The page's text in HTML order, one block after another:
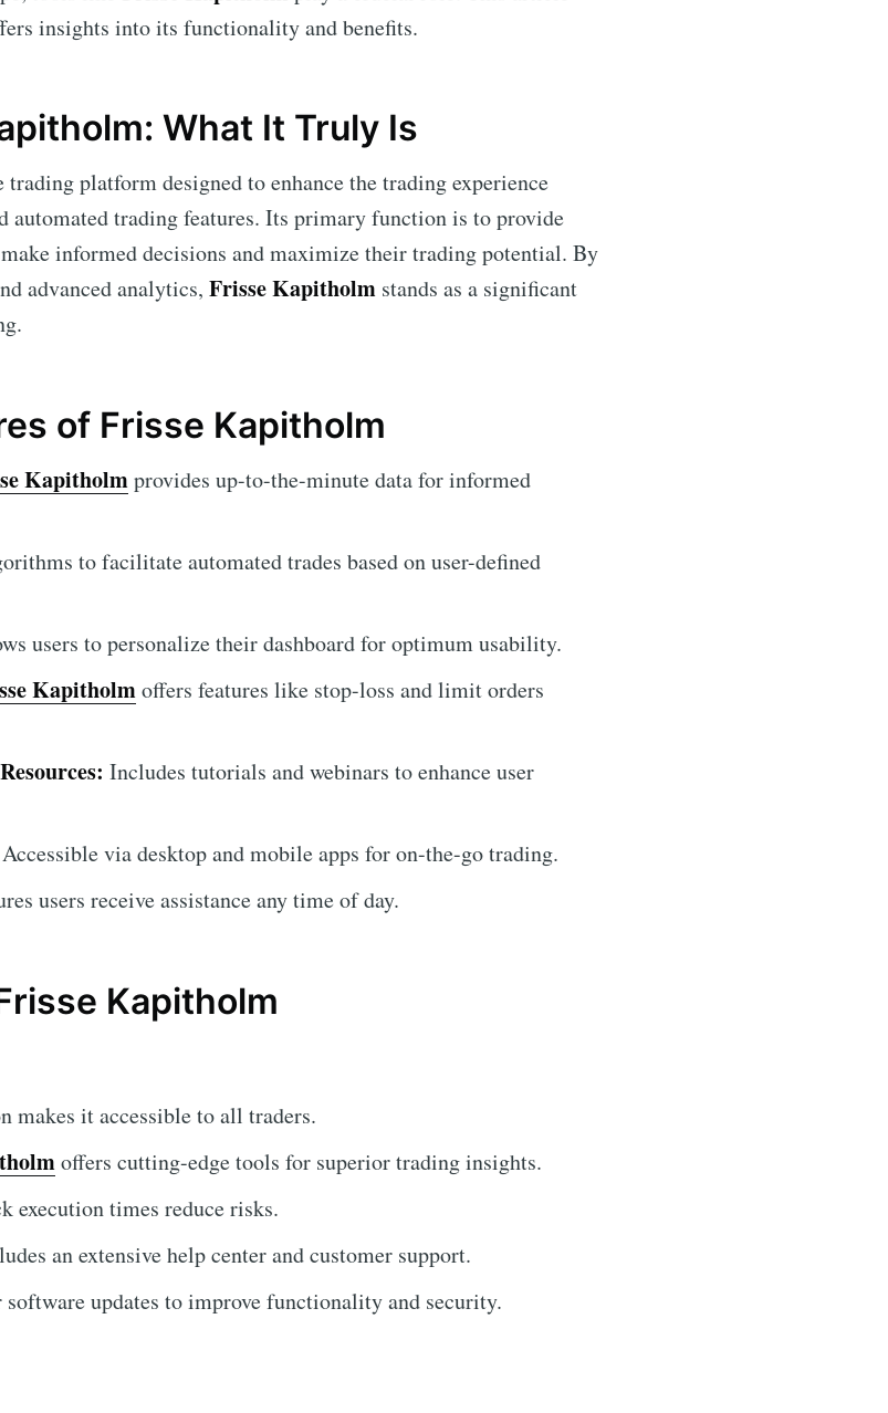
insights into its functionality and benefits.
What It Truly Is
trading platform designed to enhance the trading experience
automated trading features. Its primary function is to provide
informed decisions and maximize their trading potential. By
advanced analytics, Frisse Kapitholm stands as a significant
of Frisse Kapitholm
Kapitholmprovides up-to-the-minute data for informed
to facilitate automated trades based on user-defined
users to personalize their dashboard for optimum usability.
Kapitholmoffers features like stop-loss and limit orders
Includes tutorials and webinars to enhance user
Accessible via desktop and mobile apps for on-the-go trading.
users receive assistance any time of day.
Kapitholm
makes it accessible to all traders.
offers cutting-edge tools for superior trading insights.
execution times reduce risks.
an extensive help center and customer support.
software updates to improve functionality and security.